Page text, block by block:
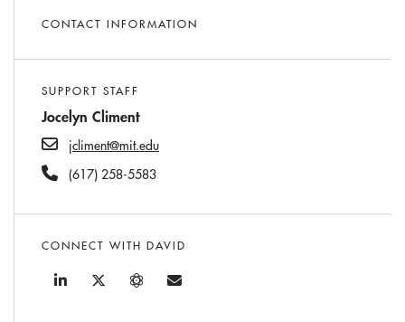
CONTACT INFORMATION
SUPPORT STAFF
Jocelyn Climent
jcliment@mit.edu
(617) 258-5583
CONNECT WITH DAVID